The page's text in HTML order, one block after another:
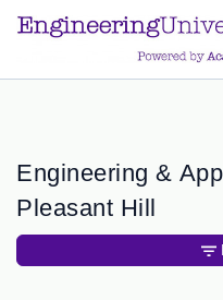
a.btn-primary:nth-child(1) {
child(1) { display: none; }
Engineering &
Pleasant Hill